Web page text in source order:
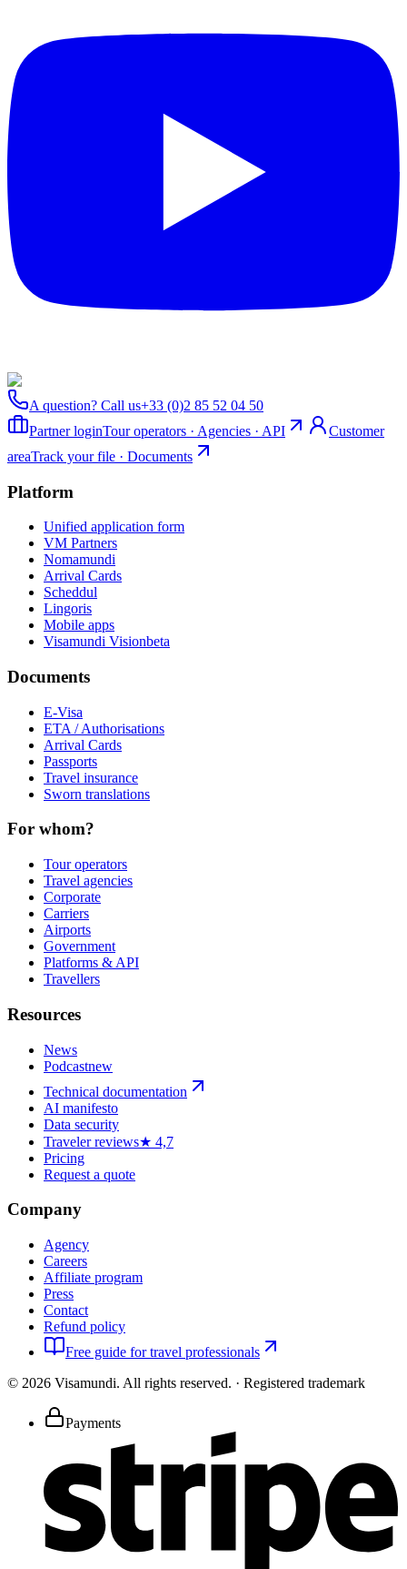
A question? Call us+33 (0)2 85 52 04 50
Partner loginTour operators · Agencies · API
Customer
areaTrack your file · Documents
Platform
Unified application form
VM Partners
Nomamundi
Arrival Cards
Scheddul
Lingoris
Mobile apps
Visamundi Visionbeta
Documents
E-Visa
ETA / Authorisations
Arrival Cards
Passports
Travel insurance
Sworn translations
For whom?
Tour operators
Travel agencies
Corporate
Carriers
Airports
Government
Platforms & API
Travellers
Resources
News
Podcastnew
Technical documentation
AI manifesto
Data security
Traveler reviews★ 4,7
Pricing
Request a quote
Company
Agency
Careers
Affiliate program
Press
Contact
Refund policy
Free guide for travel professionals
© 2026 Visamundi. All rights reserved. · Registered trademark
Payments